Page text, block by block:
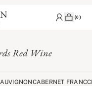
(0)
Red Wine
CABERNET FRANC